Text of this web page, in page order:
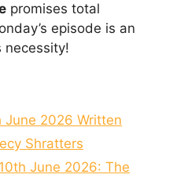
promises total
episode is an
necessity!
June 2026 Written
Shratters
June 2026: The